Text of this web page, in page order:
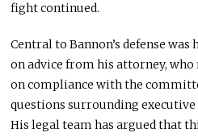
fight continued.
Central to Bannon’s defense
on advice from his attorney,
on compliance with the
questions surrounding
His legal team has argued that